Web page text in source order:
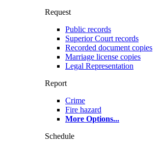
Request
Public records
Superior Court records
Recorded document copies
Marriage license copies
Legal Representation
Report
Crime
Fire hazard
More Options...
Schedule